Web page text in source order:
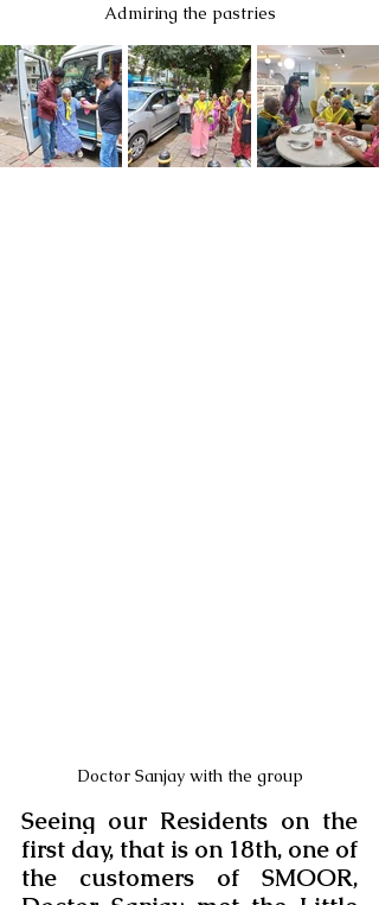
Admiring the pastries
Doctor Sanjay with the group
Seeing our Residents on the
first day, that is on 18th, one of
the customers of SMOOR,